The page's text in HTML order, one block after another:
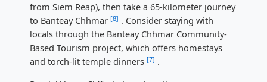
from Siem Reap), then take a 65-kilometer journey
to Banteay Chhmar [8] . Consider staying with
locals through the Banteay Chhmar Community-
Based Tourism project, which offers homestays
and torch-lit temple dinners [7] .